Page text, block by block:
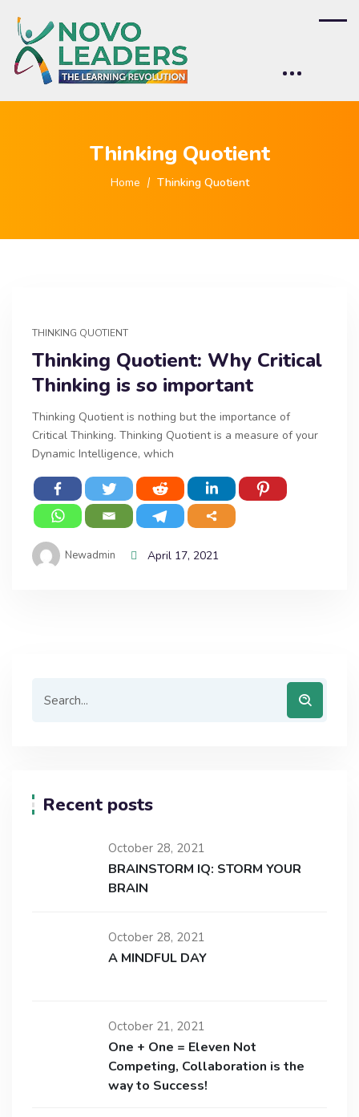
Thinking Quotient
Home Thinking Quotient
THINKING QUOTIENT
Thinking Quotient: Why Critical
Thinking is so important
Thinking Quotient is nothing but the importance of
Critical Thinking. Thinking Quotient is a measure of your
Dynamic Intelligence, which
Newadmin April 17, 2021
Recent posts
October 28, 2021
BRAINSTORM IQ: STORM YOUR
BRAIN
October 28, 2021
A MINDFUL DAY
October 21, 2021
One + One = Eleven Not
Competing, Collaboration is the
way to Success!